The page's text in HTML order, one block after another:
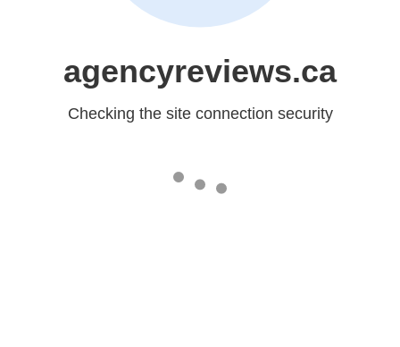
agencyreviews.ca
Checking the site connection security